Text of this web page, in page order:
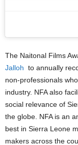
The Naitonal Films
Jalloh to annually
non-professionals
industry. NFA also
social relevance of
the globe. NFA is an
best in Sierra Leone
makers across the